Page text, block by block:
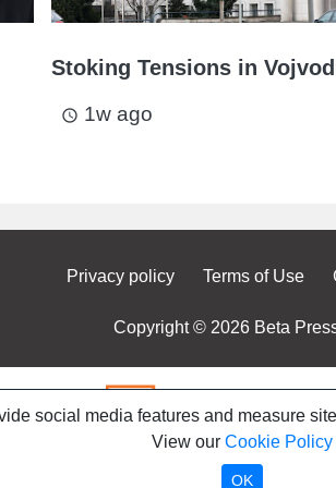
Stoking Tensions in
access_time 1w ago
Privacy policy Terms of Use
Copyright © 2026 Beta
social media features and measure
View our Cookie Policy
OK